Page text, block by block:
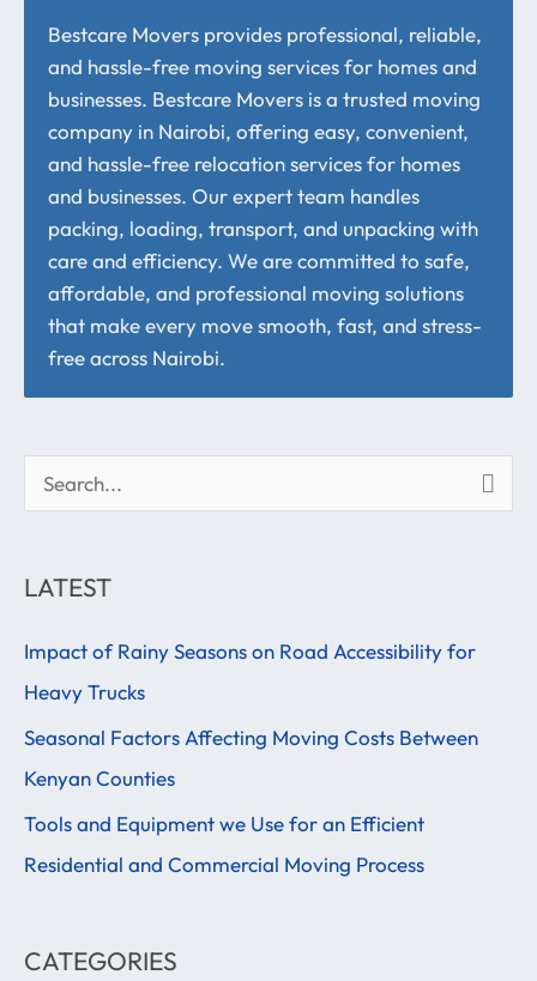
Bestcare Movers provides professional, reliable,
and hassle-free moving services for homes and
businesses. Bestcare Movers is a trusted moving
company in Nairobi, offering easy, convenient,
and hassle-free relocation services for homes
and businesses. Our expert team handles
packing, loading, transport, and unpacking with
care and efficiency. We are committed to safe,
affordable, and professional moving solutions
that make every move smooth, fast, and stress-
free across Nairobi.
c
h
f
o
r
:
LATEST
Impact of Rainy Seasons on Road Accessibility for
Heavy Trucks
Seasonal Factors Affecting Moving Costs Between
Kenyan Counties
Tools and Equipment we Use for an Efficient
Residential and Commercial Moving Process
CATEGORIES